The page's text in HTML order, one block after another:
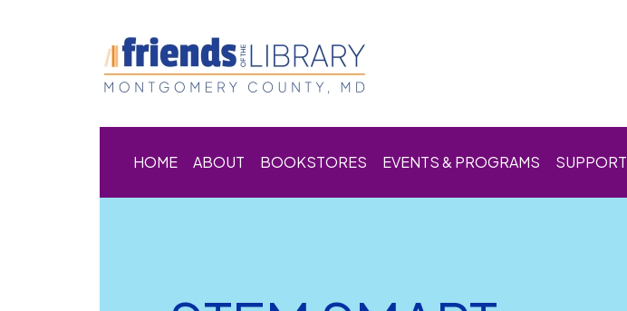
HOME ABOUT BOOKSTORES EVENTS & PROGRAMS SUPPORT